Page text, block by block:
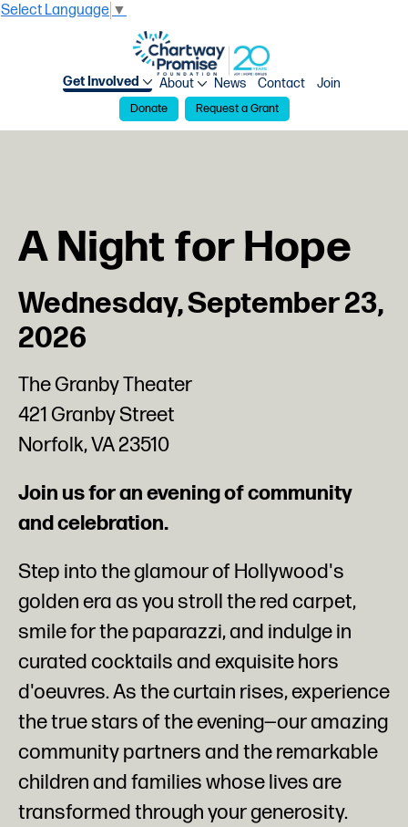
Select Language ▼
Get Involved About News Contact Join
Donate Request a Grant
A Night for Hope
Wednesday, September 23,
2026
The Granby Theater
421 Granby Street
Norfolk, VA 23510
Join us for an evening of community
and celebration.
Step into the glamour of Hollywood's
golden era as you stroll the red carpet,
smile for the paparazzi, and indulge in
curated cocktails and exquisite hors
d'oeuvres. As the curtain rises, experience
the true stars of the evening—our amazing
community partners and the remarkable
children and families whose lives are
transformed through your generosity.